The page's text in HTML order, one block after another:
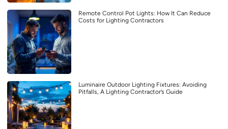
Remote Control Pot Lights: How It Can Reduce
Costs for Lighting Contractors
Luminaire Outdoor Lighting Fixtures: Avoiding
Pitfalls, A Lighting Contractor’s Guide